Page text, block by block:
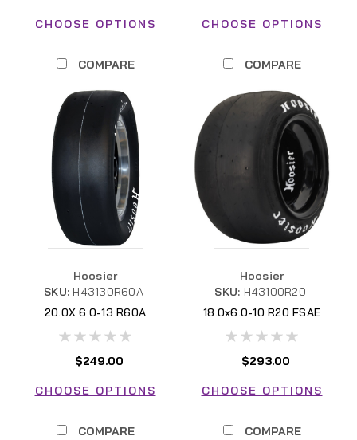
CHOOSE OPTIONS
COMPARE
CHOOSE OPTIONS
COMPARE
Hoosier
SKU: H43130R60A
20.0X 6.0-13 R60A
$249.00
CHOOSE OPTIONS
COMPARE
Hoosier
SKU: H43100R20
18.0x6.0-10 R20 FSAE
$293.00
CHOOSE OPTIONS
COMPARE